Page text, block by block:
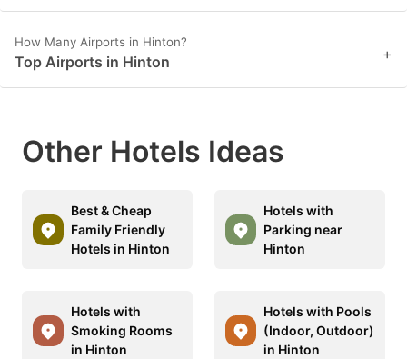
How Many Airports in Hinton?
Top Airports in Hinton +
Other Hotels Ideas
Best & Cheap
Family Friendly
Hotels in Hinton
Hotels with
Parking near
Hinton
Hotels with
Smoking Rooms
in Hinton
Hotels with Pools
(Indoor, Outdoor)
in Hinton